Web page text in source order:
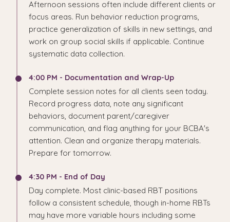
Afternoon sessions often include different clients or
focus areas. Run behavior reduction programs,
practice generalization of skills in new settings, and
work on group social skills if applicable. Continue
systematic data collection.
4:00 PM - Documentation and Wrap-Up
Complete session notes for all clients seen today.
Record progress data, note any significant
behaviors, document parent/caregiver
communication, and flag anything for your BCBA's
attention. Clean and organize therapy materials.
Prepare for tomorrow.
4:30 PM - End of Day
Day complete. Most clinic-based RBT positions
follow a consistent schedule, though in-home RBTs
may have more variable hours including some